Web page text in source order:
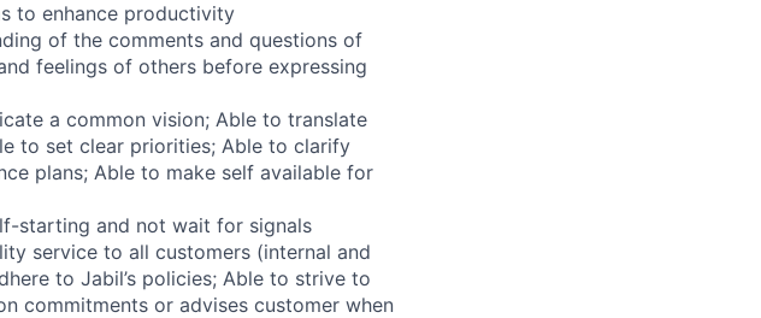
to enhance productivity
of the comments and questions of
feelings of others before expressing
a common vision; Able to translate
to set clear priorities; Able to clarify
plans; Able to make self available for
starting and not wait for signals
service to all customers (internal and
to Jabil’s policies; Able to strive to
commitments or advises customer when